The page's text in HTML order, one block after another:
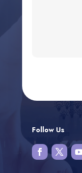
Follow Us